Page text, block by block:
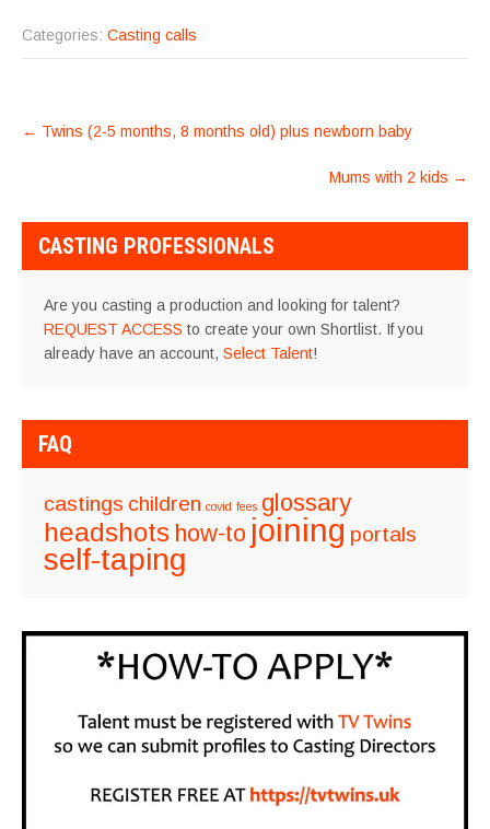
Categories: Casting calls
POST
← Twins (2-5 months, 8 months old) plus newborn baby
Mums with 2 kids →
CASTING PROFESSIONALS
Are you casting a production and looking for talent?
REQUEST ACCESS to create your own Shortlist. If you
already have an account, Select Talent!
FAQ
castings children covid fees glossary
headshots how-to joining portals
self-taping